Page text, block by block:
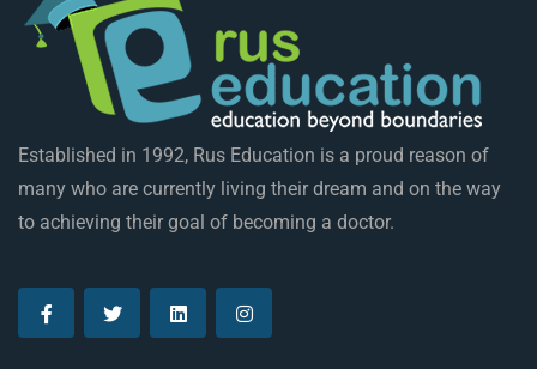
Established in 1992, Rus Education is a proud reason of
many who are currently living their dream and on the way
to achieving their goal of becoming a doctor.